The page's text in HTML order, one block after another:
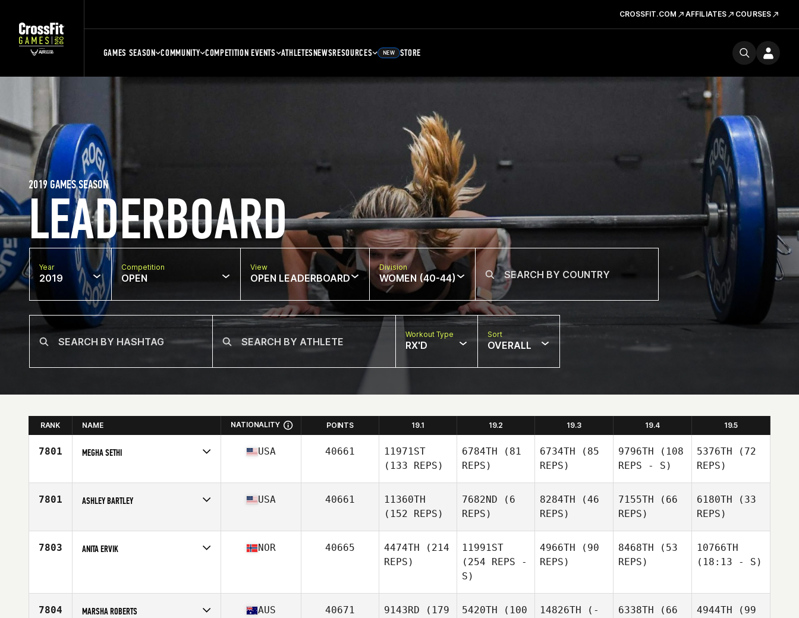
CROSSFIT.COM AFFILIATES COURSES
GAMES SEASON COMMUNITY COMPETITION EVENTS ATHLETESNEWSRESOURCES NEW STORE
LEADERBOARD
2019 GAMES SEASON
Year
2019
Competition
OPEN
View
OPEN LEADERBOARD
Division
WOMEN (40-44)
Workout Type
RX'D
Sort
OVERALL
RANK NAME NATIONALITY POINTS 19.1 19.2 19.3 19.4 19.5
7801 MEGHA SETHI
Age
40
USA 40661
11971ST
(133 REPS)
6784TH (81
REPS)
6734TH (85
REPS)
9796TH (108
REPS - S)
5376TH (72
REPS)
7801 ASHLEY BARTLEY
Age
42
USA 40661
11360TH
(152 REPS)
7682ND (6
REPS)
8284TH (46
REPS)
7155TH (66
REPS)
6180TH (33
REPS)
7803 ANITA ERVIK NOR 40665 4474TH (214
REPS)
11991ST
(254 REPS -
S)
4966TH (90
REPS)
8468TH (53
REPS)
10766TH
(18:13 - S)
7804 MARSHA ROBERTS AUS 40671 9143RD (179
5420TH (100
14826TH (-
6338TH (66
4944TH (99